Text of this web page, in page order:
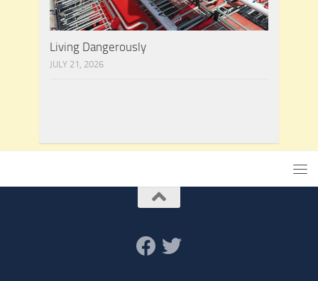
Living Dangerously
JULY 21, 2026